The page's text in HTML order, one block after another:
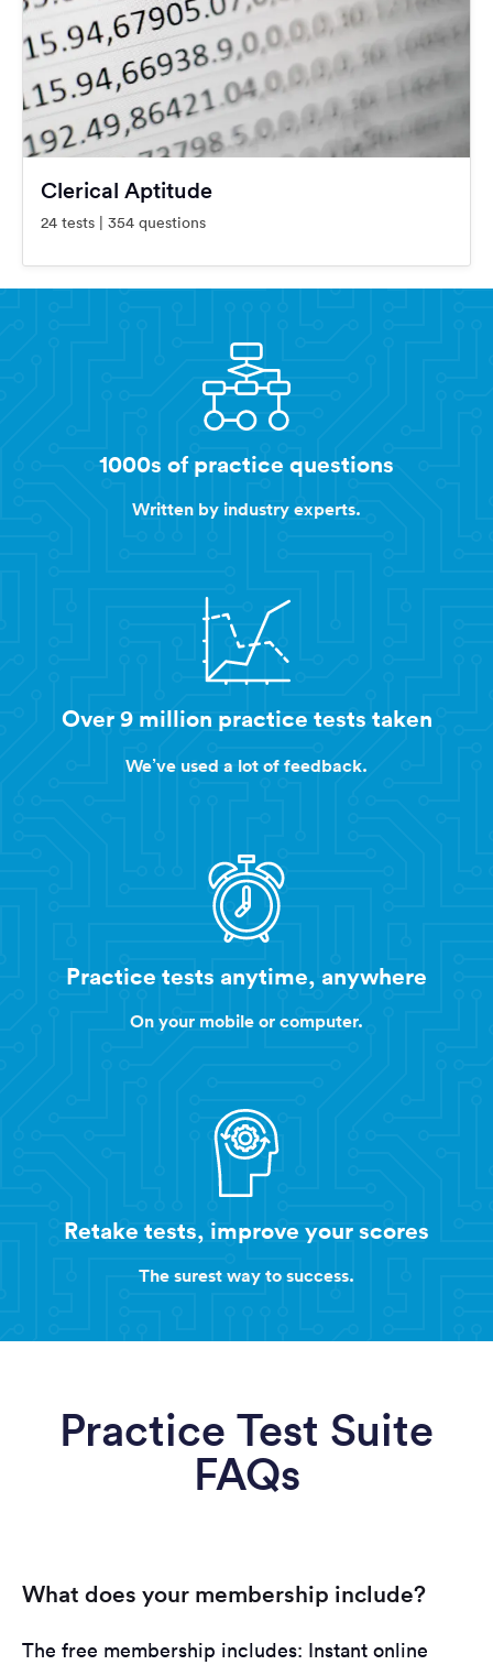
Clerical Aptitude
24 tests | 354 questions
1000s of practice questions
Written by industry experts.
Over 9 million practice tests taken
We’ve used a lot of feedback.
Practice tests anytime, anywhere
On your mobile or computer.
Retake tests, improve your scores
The surest way to success.
Practice Test Suite
FAQs
What does your membership include?
The free membership includes: Instant online